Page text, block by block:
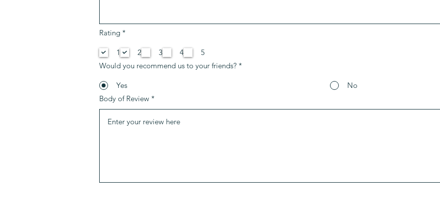
Rating *
q
u
i
r
d
1 2 3 4
5
Would you recommend us to your friends? *
Yes
No
Body of Review